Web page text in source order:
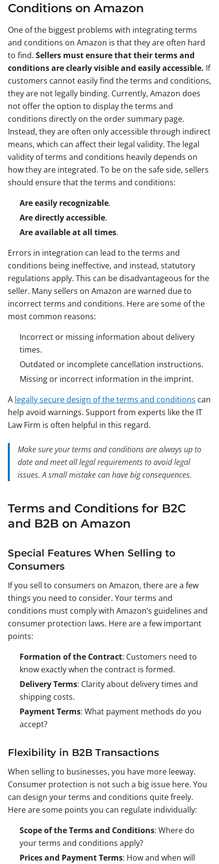
Conditions on Amazon
One of the biggest problems with integrating terms
and conditions on Amazon is that they are often hard
to find. Sellers must ensure that their terms and
conditions are clearly visible and easily accessible. If
customers cannot easily find the terms and conditions,
they are not legally binding. Currently, Amazon does
not offer the option to display the terms and
conditions directly on the order summary page.
Instead, they are often only accessible through indirect
means, which can affect their legal validity. The legal
validity of terms and conditions heavily depends on
how they are integrated. To be on the safe side, sellers
should ensure that the terms and conditions:
Are easily recognizable.
Are directly accessible.
Are available at all times.
Errors in integration can lead to the terms and
conditions being ineffective, and instead, statutory
regulations apply. This can be disadvantageous for the
seller. Many sellers on Amazon are warned due to
incorrect terms and conditions. Here are some of the
most common reasons:
Incorrect or missing information about delivery
times.
Outdated or incomplete cancellation instructions.
Missing or incorrect information in the imprint.
A legally secure design of the terms and conditions can
help avoid warnings. Support from experts like the IT
Law Firm is often helpful in this regard.
Make sure your terms and conditions are always up to
date and meet all legal requirements to avoid legal
issues. A small mistake can have big consequences.
Terms and Conditions for B2C
and B2B on Amazon
Special Features When Selling to
Consumers
If you sell to consumers on Amazon, there are a few
things you need to consider. Your terms and
conditions must comply with Amazon’s guidelines and
consumer protection laws. Here are a few important
points:
Formation of the Contract: Customers need to
know exactly when the contract is formed.
Delivery Terms: Clarity about delivery times and
shipping costs.
Payment Terms: What payment methods do you
accept?
Flexibility in B2B Transactions
When selling to businesses, you have more leeway.
Consumer protection is not such a big issue here. You
can design your terms and conditions quite freely.
Here are some points you can regulate individually:
Scope of the Terms and Conditions: Where do
your terms and conditions apply?
Prices and Payment Terms: How and when will